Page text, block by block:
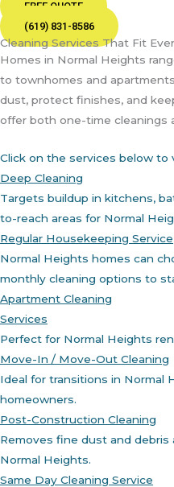
FREE QUOTE
(619) 831-8586
Cleaning Services That Fit
Homes in Normal Heights
to townhomes and
dust, protect finishes, and
offer both one-time cleanings
Click on the services below to
Deep Cleaning
Targets buildup in kitchens,
to-reach areas for Normal
Regular Housekeeping Service
Normal Heights homes can
monthly cleaning options to
Apartment Cleaning
Services
Perfect for Normal Heights
Move-In / Move-Out Cleaning
Ideal for transitions in
homeowners.
Post-Construction Cleaning
Removes fine dust and
Normal Heights.
Same Day Cleaning Service